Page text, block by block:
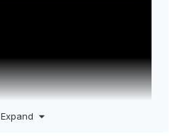
Expand